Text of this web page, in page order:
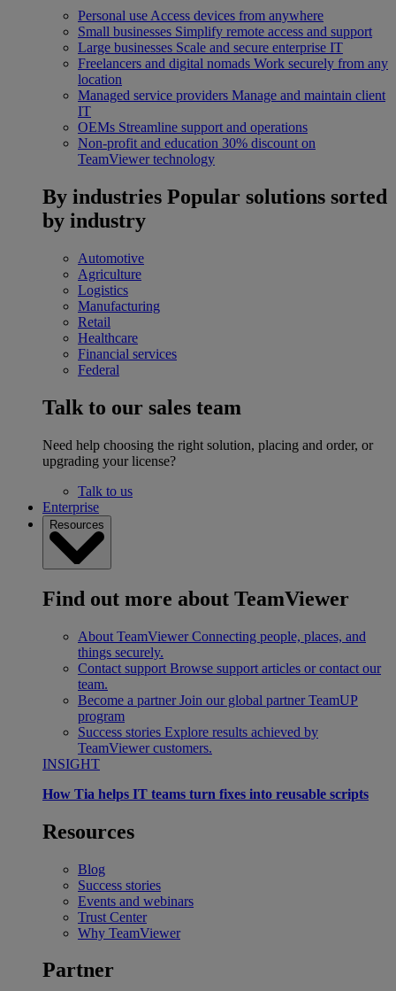
Personal use Access devices from anywhere
Small businesses Simplify remote access and support
Large businesses Scale and secure enterprise IT
Freelancers and digital nomads Work securely from any
location
Managed service providers Manage and maintain client
IT
OEMs Streamline support and operations
Non-profit and education 30% discount on
TeamViewer technology
By industries Popular solutions sorted
by industry
Automotive
Agriculture
Logistics
Manufacturing
Retail
Healthcare
Financial services
Federal
Talk to our sales team
Need help choosing the right solution, placing and order, or
upgrading your license?
Talk to us
Enterprise
Resources
Find out more about TeamViewer
About TeamViewer Connecting people, places, and
things securely.
Contact support Browse support articles or contact our
team.
Become a partner Join our global partner TeamUP
program
Success stories Explore results achieved by
TeamViewer customers.
INSIGHT
How Tia helps IT teams turn fixes into reusable scripts
Resources
Blog
Success stories
Events and webinars
Trust Center
Why TeamViewer
Partner